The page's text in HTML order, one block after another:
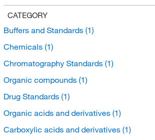
CATEGORY
Buffers and Standards (1)
Chemicals (1)
Chromatography Standards (1)
Organic compounds (1)
Drug Standards (1)
Organic acids and derivatives (1)
Carboxylic acids and derivatives (1)